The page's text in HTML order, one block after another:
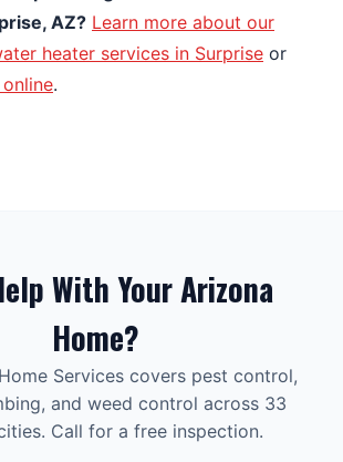
AZ? Learn more about our
heater services in Surprise or
.
With Your Arizona
Home?
Services covers pest control,
and weed control across 33
Call for a free inspection.